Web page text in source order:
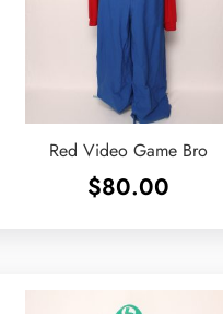
Red Video Game Bro
$80.00